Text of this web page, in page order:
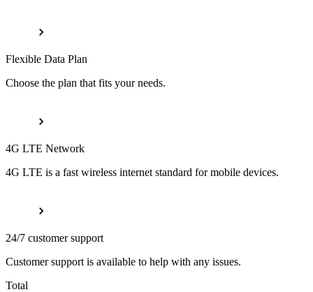
Flexible Data Plan
Choose the plan that fits your needs.
4G LTE Network
4G LTE is a fast wireless internet standard for mobile devices.
24/7 customer support
Customer support is available to help with any issues.
Total